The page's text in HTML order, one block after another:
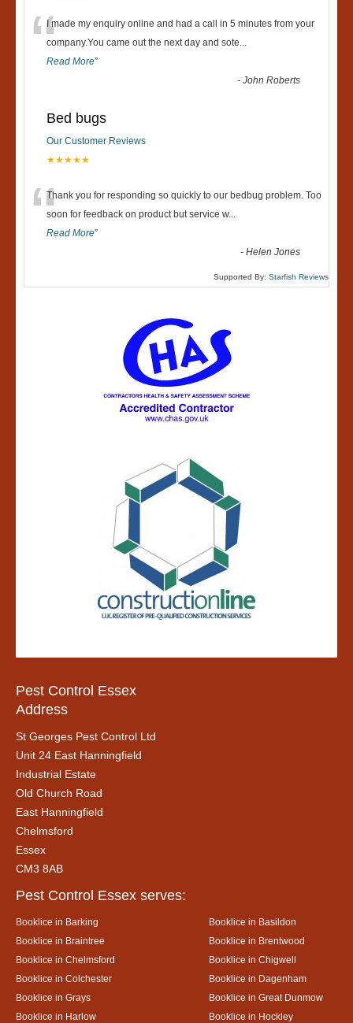
“I made my enquiry online and had a call in 5 minutes from your
company.You came out the next day and sote...
Read More”
-John Roberts
Bed bugs
Our Customer Reviews
★★★★★
“Thank you for responding so quickly to our bedbug problem. Too
soon for feedback on product but service w...
Read More”
-Helen Jones
Supported By: Starfish Reviews
Pest Control Essex
Address
St Georges Pest Control Ltd
Unit 24 East Hanningfield
Industrial Estate
Old Church Road
East Hanningfield
Chelmsford
Essex
CM3 8AB
Pest Control Essex serves:
Booklice in Barking
Booklice in Basildon
Booklice in Braintree
Booklice in Brentwood
Booklice in Chelmsford
Booklice in Chigwell
Booklice in Colchester
Booklice in Dagenham
Booklice in Grays
Booklice in Great Dunmow
Booklice in Harlow
Booklice in Hockley